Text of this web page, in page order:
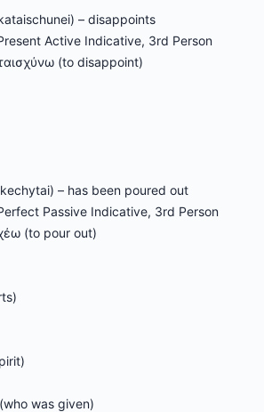
– disappoints
Active Indicative, 3rd Person
(to disappoint)
– has been poured out
Passive Indicative, 3rd Person
(to pour out)
was given)